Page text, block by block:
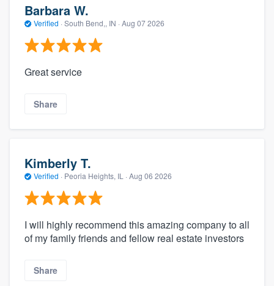
Barbara W.
Verified · South Bend,, IN · Aug 07 2026
Great service
Share
Kimberly T.
Verified · Peoria Heights, IL · Aug 06 2026
I will highly recommend this amazing company to all
of my family friends and fellow real estate investors
Share